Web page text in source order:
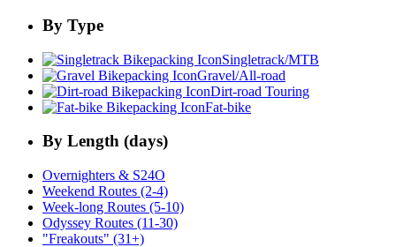
By Type
Singletrack/MTB
Gravel/All-road
Dirt-road Touring
Fat-bike
By Length (days)
Overnighters & S24O
Weekend Routes (2-4)
Week-long Routes (5-10)
Odyssey Routes (11-30)
"Freakouts" (31+)